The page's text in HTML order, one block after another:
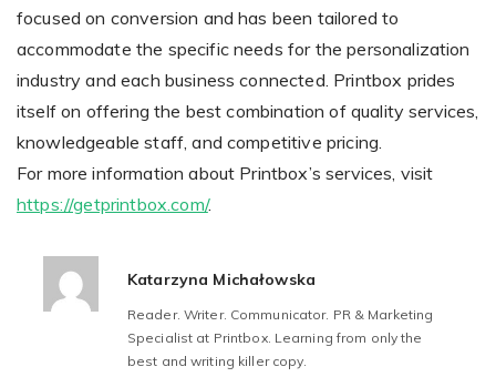
focused on conversion and has been tailored to
accommodate the specific needs for the personalization
industry and each business connected. Printbox prides
itself on offering the best combination of quality services,
knowledgeable staff, and competitive pricing.
For more information about Printbox’s services, visit
https://getprintbox.com/.
Katarzyna Michałowska
Reader. Writer. Communicator. PR & Marketing
Specialist at Printbox. Learning from only the
best and writing killer copy.